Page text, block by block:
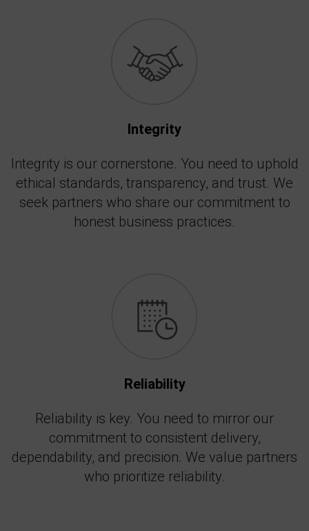
Integrity
Integrity is our cornerstone. You need to uphold
ethical standards, transparency, and trust. We
seek partners who share our commitment to
honest business practices.
Reliability
Reliability is key. You need to mirror our
commitment to consistent delivery,
dependability, and precision. We value partners
who prioritize reliability.